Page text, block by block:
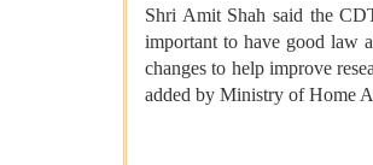
Shri Amit Shah said the
important to have good law
changes to help improve
added by Ministry of Home